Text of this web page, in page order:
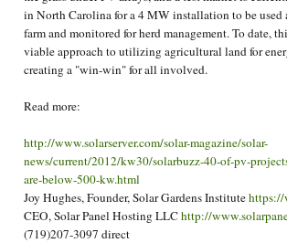
in North Carolina for a 4 MW installation to be used
farm and monitored for herd management. To date,
viable approach to utilizing agricultural land for
creating a "win-win" for all involved.
Read more:
http://www.solarserver.com/solar-magazine/solar-
news/current/2012/kw30/solarbuzz-40-of-pv-
are-below-500-kw.html
Joy Hughes, Founder, Solar Gardens Institutehttps://
CEO, Solar Panel Hosting LLChttp://
(719)207-3097 direct